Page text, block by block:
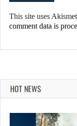
This site uses
comment data is
HOT NEWS